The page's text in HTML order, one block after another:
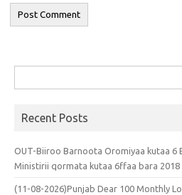
for:
Recent Posts
OUT-Biiroo Barnoota Oromiyaa kutaa 6
Ministirii qormata kutaa 6ffaa bara 2018
(11-08-2026)Punjab Dear 100 Monthly